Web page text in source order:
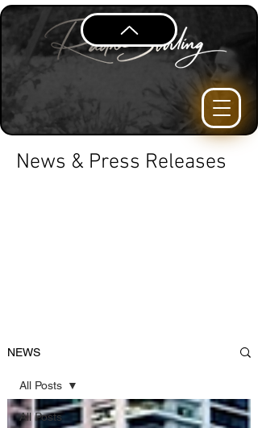
News & Press Releases
NEWS
All Posts
All Posts